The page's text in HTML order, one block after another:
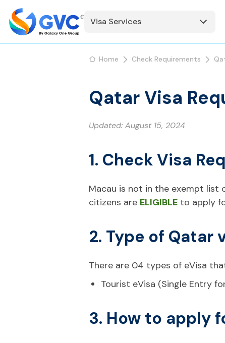
Visa Services
Home Check Requirements
Qatar Visa
Updated: August 15, 2024
1. Check Visa
Macau is not in the exempt list
citizens are ELIGIBLE to apply
2. Type of Qatar
There are 04 types of eVisa
Tourist eVisa (Single Entry
3. How to apply